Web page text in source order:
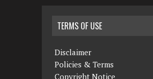
TERMS OF USE
Disclaimer
Policies & Terms
Copyright Notice